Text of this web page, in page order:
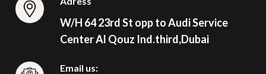
W/H 64 23rd St opp to Audi Service
Center Al Qouz Ind.third,Dubai
Email us: